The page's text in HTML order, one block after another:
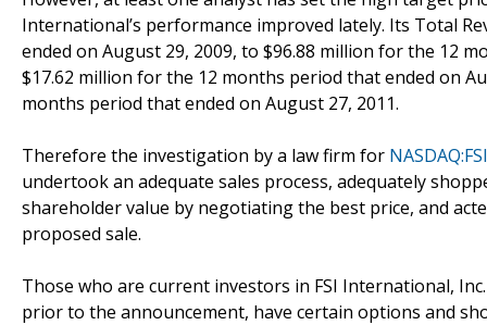
International’s performance improved lately. Its Total
ended on August 29, 2009, to $96.88 million for the 12
$17.62 million for the 12 months period that ended on
months period that ended on August 27, 2011.
Therefore the investigation by a law firm for
undertook an adequate sales process, adequately
shareholder value by negotiating the best price, and
proposed sale.
Those who are current investors in FSI International,
prior to the announcement, have certain options and